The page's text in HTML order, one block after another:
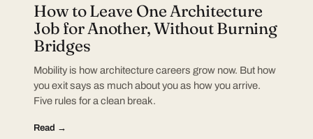
How to Leave One Architecture
Job for Another, Without Burning
Bridges
Mobility is how architecture careers grow now. But how
you exit says as much about you as how you arrive.
Five rules for a clean break.
Read →